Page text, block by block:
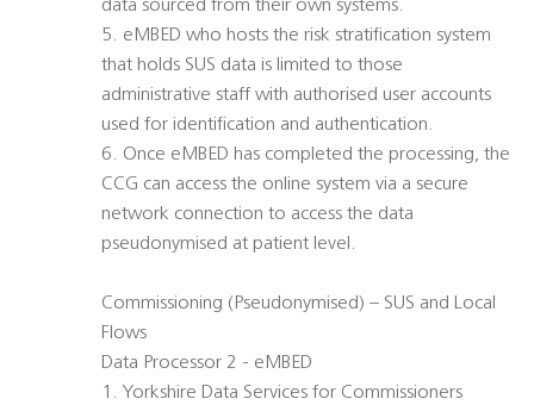
data sourced from their own systems.
5. eMBED who hosts the risk stratification system
that holds SUS data is limited to those
administrative staff with authorised user accounts
used for identification and authentication.
6. Once eMBED has completed the processing, the
CCG can access the online system via a secure
network connection to access the data
pseudonymised at patient level.
Commissioning (Pseudonymised) – SUS and Local
Flows
Data Processor 2 - eMBED
1. Yorkshire Data Services for Commissioners